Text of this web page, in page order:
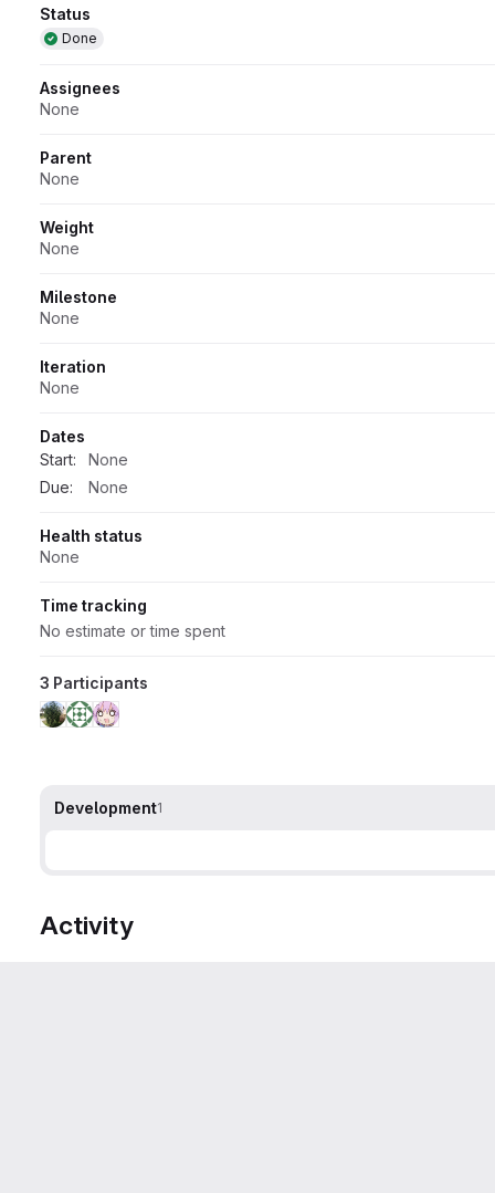
Attributes
Status
Done
Assignees
None
Parent
None
Weight
None
Milestone
None
Iteration
None
Dates
Start:
None
Due:
None
Health status
None
Time tracking
No estimate or time spent
3 Participants
Development1
Activity